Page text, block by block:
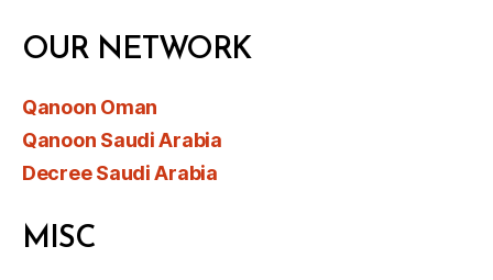
OUR NETWORK
Qanoon Oman
Qanoon Saudi Arabia
Decree Saudi Arabia
MISC